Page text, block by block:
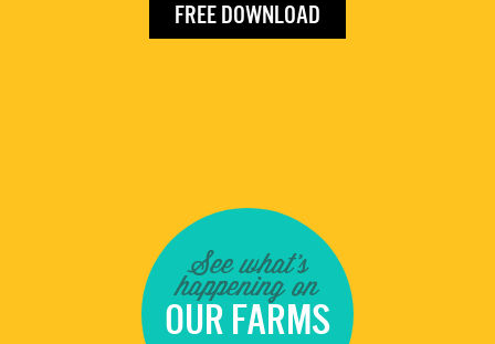
FREE DOWNLOAD
See what's
happening on
OUR FARMS